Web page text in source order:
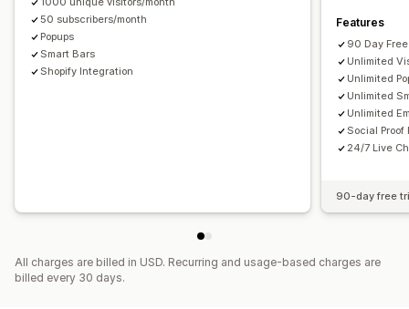
APIs and webhooks
Localization Custom code
Import and export
Consent collection
Email capture list
Tracking
APIs and webhooks
50 subscribers/month
Popups
Smart Bars
Shopify Integration
Features
90 Day
Unlimited
Unlimited
Unlimited
Unlimited
Social Proof
24/7 Live
90-day free
All charges are billed in USD. Recurring and usage-based charges are
billed every 30 days.